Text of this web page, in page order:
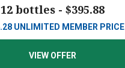
12 bottles - $395.88
UNLIMITED MEMBER PRICE
VIEW OFFER